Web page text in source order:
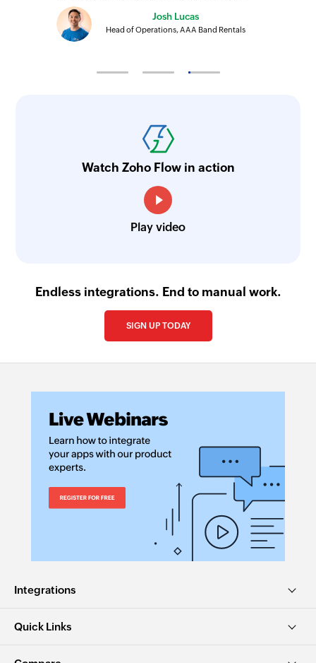
Josh Lucas
Head of Operations, AAA Band Rentals
Watch Zoho Flow in action
Play video
Endless integrations. End to manual work.
SIGN UP TODAY
Integrations
Quick Links